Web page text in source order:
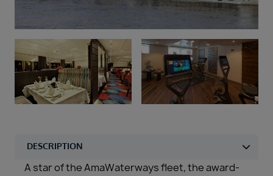
Duration
Departure port
Select
SEARCH
Sail from the UK
A star of the AmaWaterways fleet, the award-